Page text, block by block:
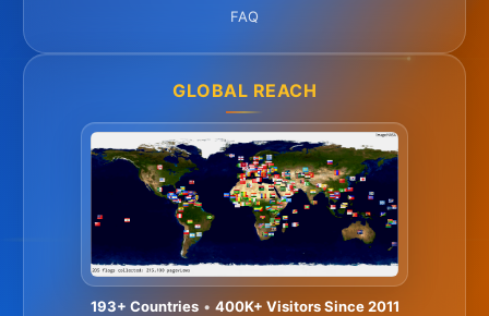
FAQ
GLOBAL REACH
193+ Countries• 400K+ Visitors Since 2011